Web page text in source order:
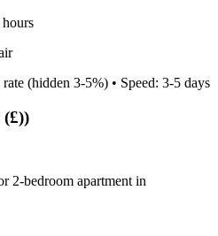
(hidden 3-5%) • Speed: 3-5 days
(£))
2-bedroom apartment in